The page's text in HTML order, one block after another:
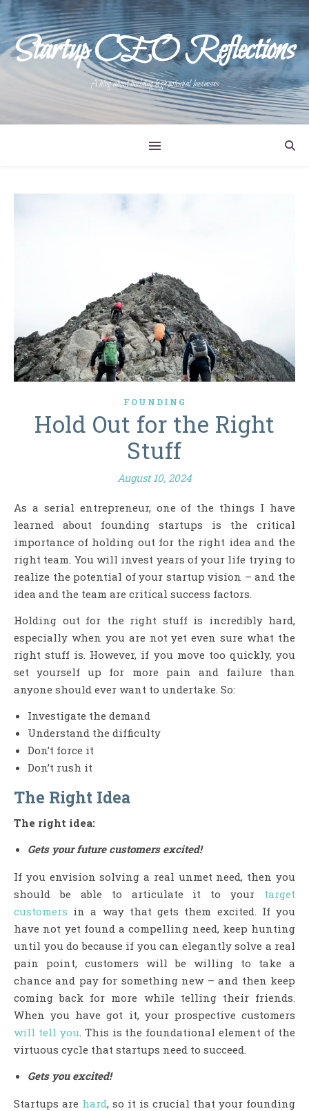
Startup CEO Reflections
A blog about building high potential businesses
FOUNDING
Hold Out for the Right
Stuff
August 10, 2024
As a serial entrepreneur, one of the things I have
learned about founding startups is the critical
importance of holding out for the right idea and the
right team. You will invest years of your life trying to
realize the potential of your startup vision – and the
idea and the team are critical success factors.
Holding out for the right stuff is incredibly hard,
especially when you are not yet even sure what the
right stuff is. However, if you move too quickly, you
set yourself up for more pain and failure than
anyone should ever want to undertake. So:
Investigate the demand
Understand the difficulty
Don’t force it
Don’t rush it
The Right Idea
The right idea:
Gets your future customers excited!
If you envision solving a real unmet need, then you
should be able to articulate it to your target
customers in a way that gets them excited. If you
have not yet found a compelling need, keep hunting
until you do because if you can elegantly solve a real
pain point, customers will be willing to take a
chance and pay for something new – and then keep
coming back for more while telling their friends.
When you have got it, your prospective customers
will tell you . This is the foundational element of the
virtuous cycle that startups need to succeed.
Gets you excited!
Startups are hard, so it is crucial that your founding